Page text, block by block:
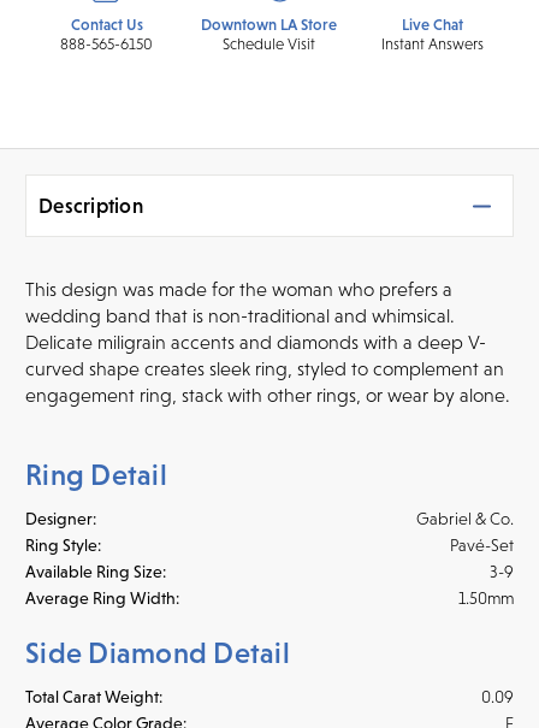
Contact Us
888-565-6150
Downtown LA Store
Schedule Visit
Live Chat
Instant Answers
Description
This design was made for the woman who prefers a
wedding band that is non-traditional and whimsical.
Delicate miligrain accents and diamonds with a deep V-
curved shape creates sleek ring, styled to complement an
engagement ring, stack with other rings, or wear by alone.
Ring Detail
Designer:
Gabriel & Co.
Ring Style:
Pavé-Set
Available Ring Size:
3-9
Average Ring Width:
1.50mm
Side Diamond Detail
Total Carat Weight:
0.09
Average Color Grade:
F